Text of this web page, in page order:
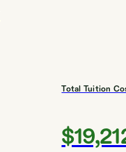
Total Tuition